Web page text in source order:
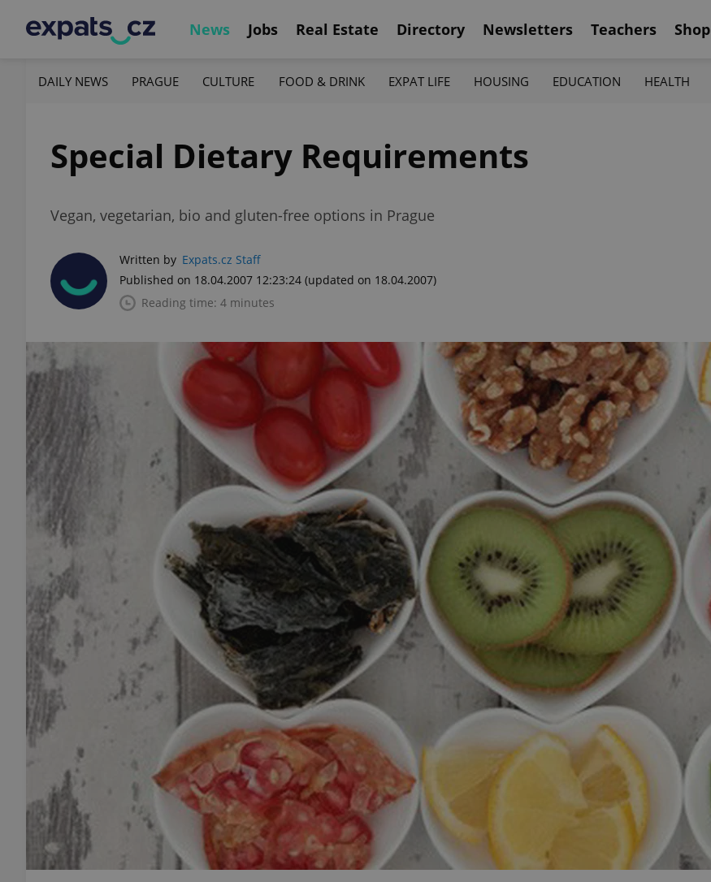
News Jobs Real Estate Directory Newsletters Teachers Shop
DAILY NEWS PRAGUE CULTURE FOOD & DRINK EXPAT LIFE HOUSING EDUCATION HEALTH
Special Dietary Requirements
Vegan, vegetarian, bio and gluten-free options in Prague
Written by Expats.cz Staff
Published on 18.04.2007 12:23:24 (updated on 18.04.2007)
Reading time: 4 minutes